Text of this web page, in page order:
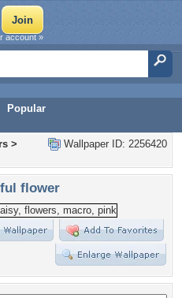
Popular
account »
Wallpaper ID: 2256420
>
flower